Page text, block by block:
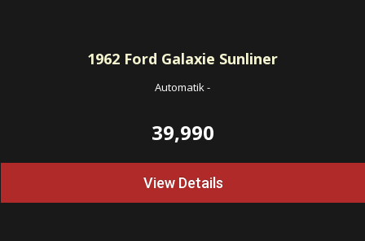
1962 Ford Galaxie Sunliner
Automatik-
39,990
View Details